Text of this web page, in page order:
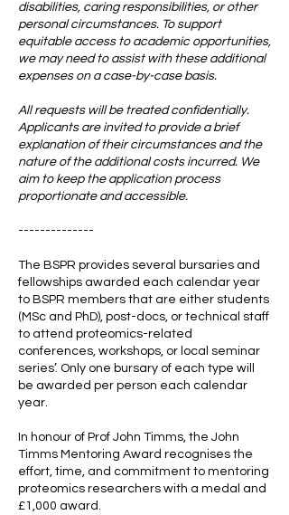
disabilities, caring responsibilities, or other
personal circumstances. To support
equitable access to academic opportunities,
we may need to assist with these additional
expenses on a case-by-case basis.
All requests will be treated confidentially.
Applicants are invited to provide a brief
explanation of their circumstances and the
nature of the additional costs incurred. We
aim to keep the application process
proportionate and accessible.
--------------
The BSPR provides several bursaries and
fellowships awarded each calendar year
to BSPR members that are either students
(MSc and PhD), post-docs, or technical staff
to attend proteomics-related
conferences, workshops, or local seminar
series’. Only one bursary of each type will
be awarded per person each calendar
year.
In honour of Prof John Timms, the John
Timms Mentoring Award recognises the
effort, time, and commitment to mentoring
proteomics researchers with a medal and
£1,000 award.